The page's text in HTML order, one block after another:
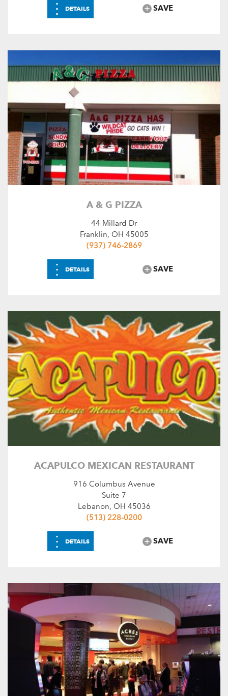
⋮ DETAILS SAVE
A & G PIZZA
44 Millard Dr
Franklin, OH 45005
(937) 746-2869
⋮ DETAILS SAVE
ACAPULCO MEXICAN RESTAURANT
916 Columbus Avenue
Suite 7
Lebanon, OH 45036
(513) 228-0200
⋮ DETAILS SAVE